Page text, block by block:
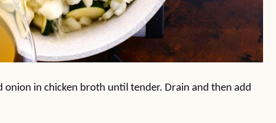
onion in chicken broth until tender. Drain and then add